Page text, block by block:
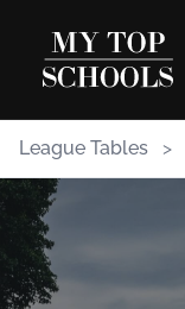
League Tables >